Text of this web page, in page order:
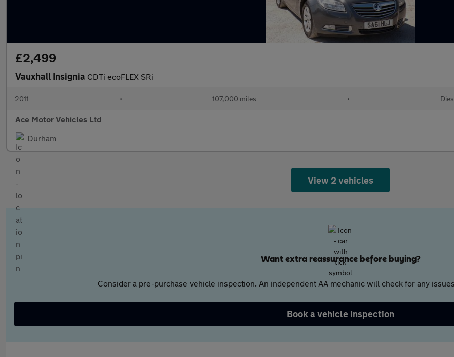
£2,499
Vauxhall Insignia CDTi ecoFLEX SRi
2011 • 107,000 miles •
Ace Motor Vehicles Ltd
Durham
View 2 vehicles
Want extra reassurance before buying?
Consider a pre-purchase vehicle inspection. An independent AA mechanic will check for any
Book a vehicle inspection